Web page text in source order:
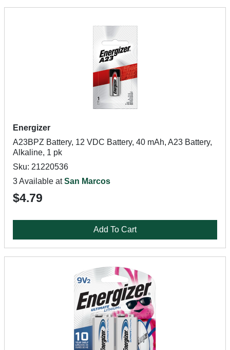
Energizer
A23BPZ Battery, 12 VDC Battery, 40 mAh, A23 Battery,
Alkaline, 1 pk
Sku: 21220536
3 Available atSan Marcos
$4.79
Add To Cart